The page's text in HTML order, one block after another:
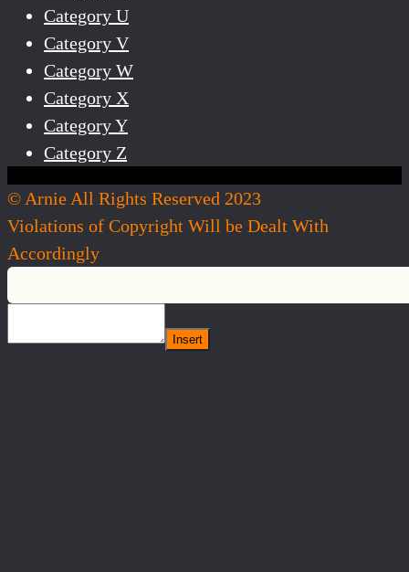
Category U
Category V
Category W
Category X
Category Y
Category Z
© Arnie All Rights Reserved 2023
Violations of Copyright Will be Dealt With
Accordingly
Insert